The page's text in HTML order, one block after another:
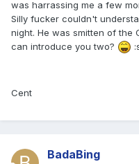
was harrassing me a few
Silly fucker couldn't
night. He was smitten of the
can introduce you two?
Cent
BadaBing